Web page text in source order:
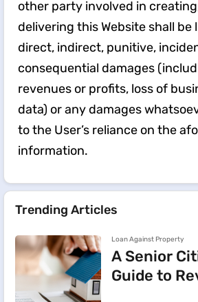
other party involved in
delivering this Website shall be
direct, indirect, punitive,
consequential damages
revenues or profits, loss of
data) or any damages
to the User’s reliance on the
information.
Trending Articles
Loan Against Property
A Senior
Guide to